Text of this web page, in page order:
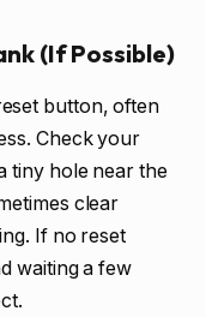
(If Possible)
button, often
Check your
tiny hole near the
clear
If no reset
waiting a few